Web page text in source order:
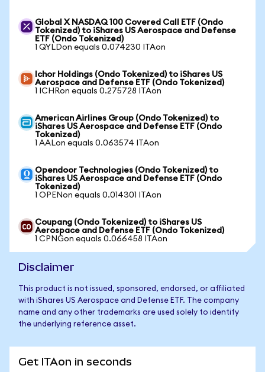
Global X NASDAQ 100 Covered Call ETF (Ondo
Tokenized) to iShares US Aerospace and Defense
ETF (Ondo Tokenized)
1 QYLDon equals 0.074230 ITAon
Ichor Holdings (Ondo Tokenized) to iShares US
Aerospace and Defense ETF (Ondo Tokenized)
1 ICHRon equals 0.275728 ITAon
American Airlines Group (Ondo Tokenized) to
iShares US Aerospace and Defense ETF (Ondo
Tokenized)
1 AALon equals 0.063574 ITAon
Opendoor Technologies (Ondo Tokenized) to
iShares US Aerospace and Defense ETF (Ondo
Tokenized)
1 OPENon equals 0.014301 ITAon
Coupang (Ondo Tokenized) to iShares US
Aerospace and Defense ETF (Ondo Tokenized)
1 CPNGon equals 0.066458 ITAon
Disclaimer
This product is not issued, sponsored, endorsed, or affiliated
with iShares US Aerospace and Defense ETF. The company
name and any other trademarks are used solely to identify
the underlying reference asset.
Get ITAon in seconds